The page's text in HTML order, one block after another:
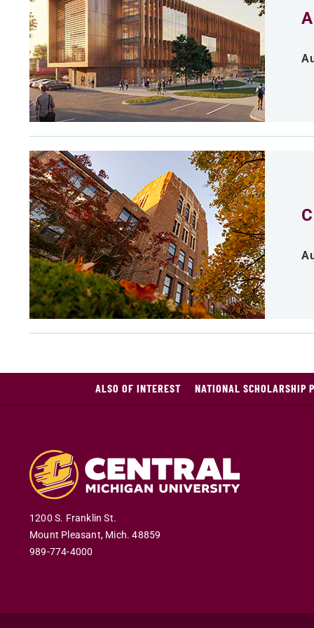
ALSO OF INTEREST NATIONAL SCHOLARSHIP
1200 S. Franklin St.
Mount Pleasant, Mich.48859
989-774-4000